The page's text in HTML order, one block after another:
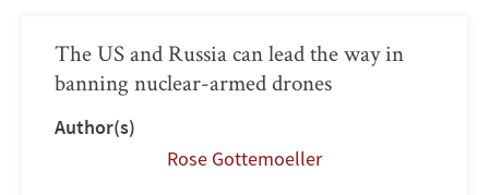
The US and Russia can lead the way in
banning nuclear-armed drones
Author(s)
Rose Gottemoeller